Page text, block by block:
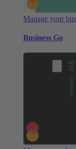
Manage your
Business Go